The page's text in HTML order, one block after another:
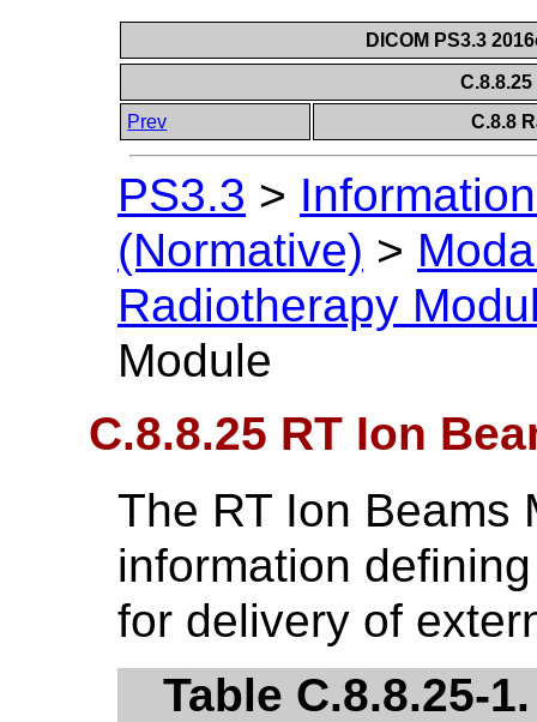
DICOM PS3.3
Prev
C.8.8
PS3.3 >
(Normative) >
Radiotherapy
Module
C.8.8.25 RT Ion
The RT Ion Beams
information
for delivery of
Table C.8.8.25-